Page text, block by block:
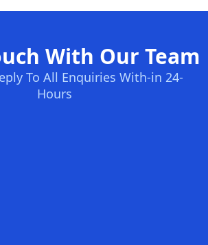
With Our Team
To All Enquiries With-in 24-
Hours